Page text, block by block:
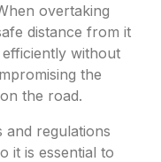
overtaking
distance from it
without
the
the road.
and regulations
it is essential to